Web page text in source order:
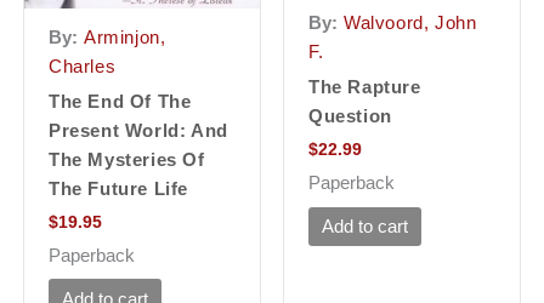
By: Arminjon,
Charles
The End Of The
Present World: And
The Mysteries Of
The Future Life
$19.95
Paperback
Add to cart
By: Walvoord, John
F.
The Rapture
Question
$22.99
Paperback
Add to cart